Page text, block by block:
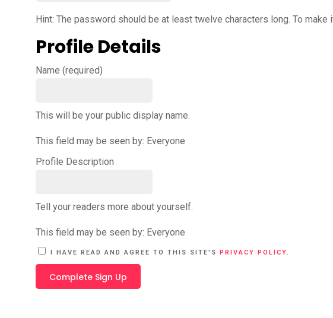
Hint: The password should be at least twelve characters long. To
Profile Details
Name (required)
This will be your public display name.
This field may be seen by: Everyone
Profile Description
Tell your readers more about yourself.
This field may be seen by: Everyone
A
I HAVE READ AND AGREE TO THIS SITE'S PRIVACY POLICY.